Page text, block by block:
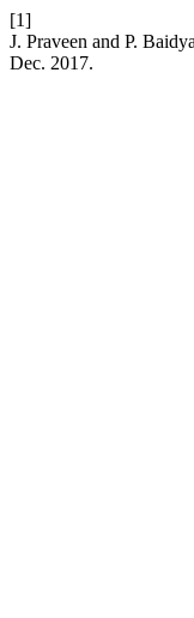
[1]
J. Praveen and P.
Dec. 2017.